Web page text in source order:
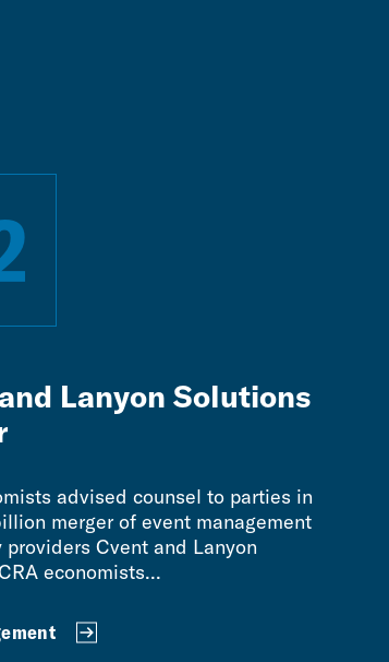
Lanyon Solutions
advised counsel to parties in
merger of event management
Cvent and Lanyon
economists...